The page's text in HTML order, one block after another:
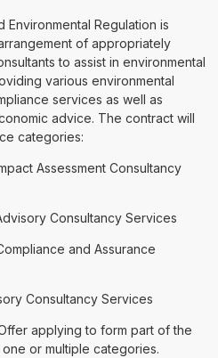
Regulation is
of appropriately
to assist in environmental
various environmental
services as well as
advice. The contract will
categories:
Assessment Consultancy
Consultancy Services
and Assurance
Consultancy Services
applying to form part of the
or multiple categories.